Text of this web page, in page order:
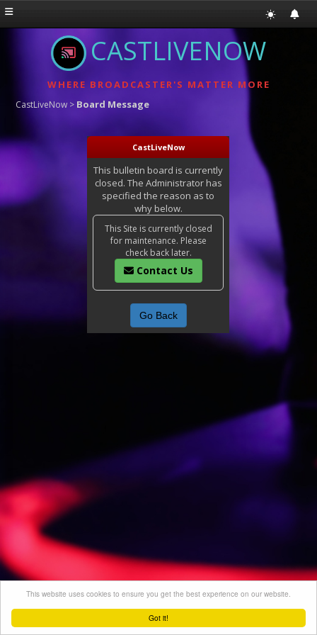
Got it!
This website uses cookies to ensure you get the best experience on our website.
CASTLIVENOW
WHERE BROADCASTER'S MATTER MORE
CastLiveNow > Board Message
CastLiveNow
This bulletin board is currently
closed. The Administrator has
specified the reason as to
why below.
This Site is currently closed
for maintenance. Please
check back later.
Contact Us
Go Back